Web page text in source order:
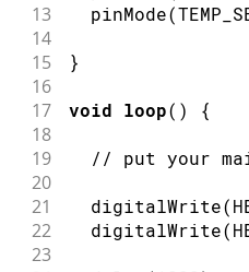
13 pinMode(
14
15
}
16
17
void loop( ) {
18
19
// put your
20
21
digitalWrite(
22 digitalWrite(
23